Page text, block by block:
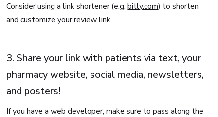
Consider using a link shortener (e.g.bitly.com) to shorten
and customize your review link.
3. Share your link with patients via text, your
pharmacy website, social media, newsletters,
and posters!
If you have a web developer, make sure to pass along the